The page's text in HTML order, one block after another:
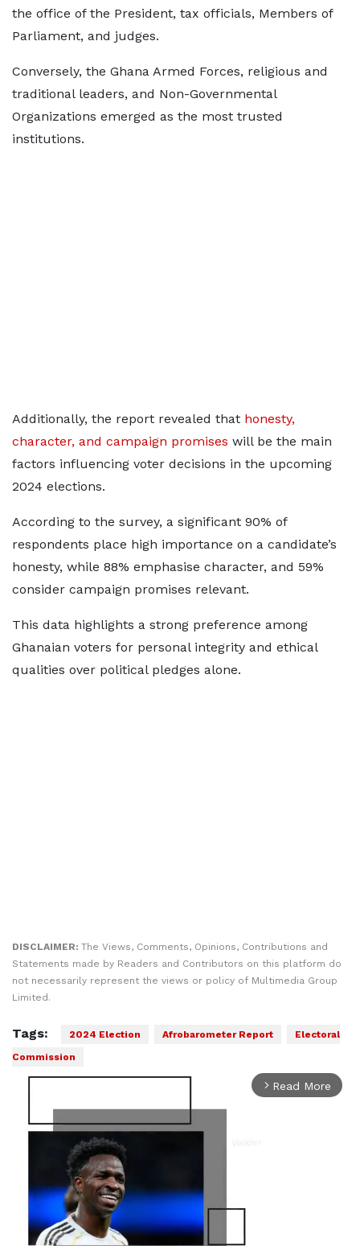
the office of the President, tax officials, Members of
Parliament, and judges.
Conversely, the Ghana Armed Forces, religious and
traditional leaders, and Non-Governmental
Organizations emerged as the most trusted
institutions.
Additionally, the report revealed that honesty,
character, and campaign promises will be the main
factors influencing voter decisions in the upcoming
2024 elections.
According to the survey, a significant 90% of
respondents place high importance on a candidate’s
honesty, while 88% emphasise character, and 59%
consider campaign promises relevant.
This data highlights a strong preference among
Ghanaian voters for personal integrity and ethical
qualities over political pledges alone.
DISCLAIMER: The Views, Comments, Opinions, Contributions and
Statements made by Readers and Contributors on this platform do
not necessarily represent the views or policy of Multimedia Group
Limited.
Tags: 2024 Election Afrobarometer Report
Electoral
Commission
arrow_forward_ios Read More